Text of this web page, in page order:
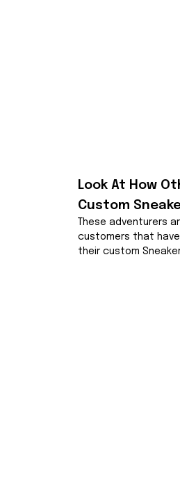
Look At How
Custom
These adventurers
customers that
their custom